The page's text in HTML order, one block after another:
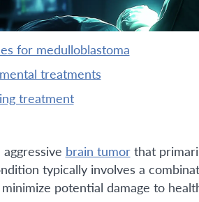
for medulloblastoma
treatments
treatment
brain tumorthat
typically involves a
potential damage to